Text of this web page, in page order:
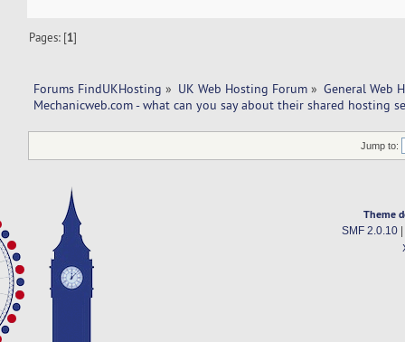
Pages: [1]
Forums FindUKHosting » UK Web Hosting Forum » General Web
Mechanicweb.com - what can you say about their shared hosting
Jump to:
Theme
SMF 2.0.10|